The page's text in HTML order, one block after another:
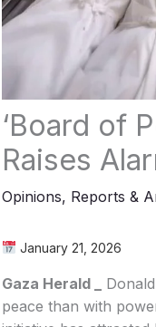
‘Board of
Raises
Opinions, Reports &
January 21, 2026
Gaza Herald _
peace than with